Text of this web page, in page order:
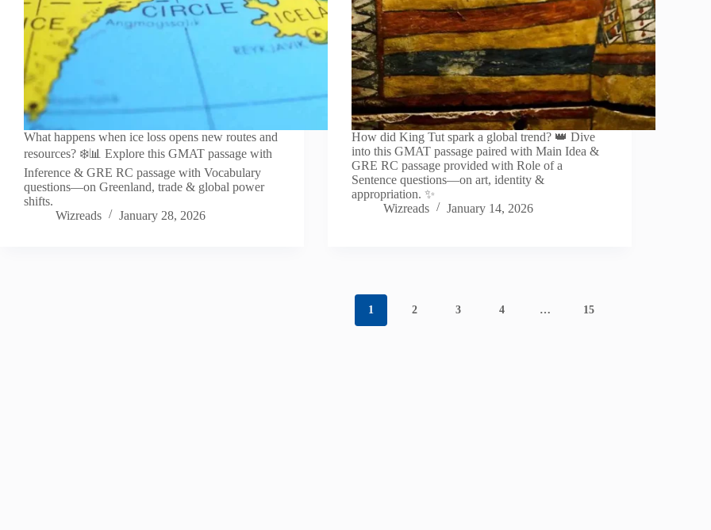
What happens when ice loss opens new routes and
resources? ❄️📊 Explore this GMAT passage with
Inference & GRE RC passage with Vocabulary
questions—on Greenland, trade & global power
shifts.
Wizreads
January 28, 2026
How did King Tut spark a global trend? 👑 Dive
into this GMAT passage paired with Main Idea &
GRE RC passage provided with Role of a
Sentence questions—on art, identity &
appropriation. ✨
Wizreads
January 14, 2026
1 2 3 4 … 15